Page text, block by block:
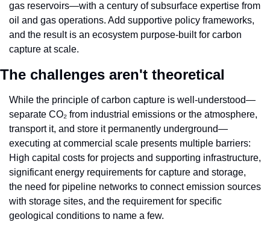
gas reservoirs—with a century of subsurface expertise from
oil and gas operations. Add supportive policy frameworks,
and the result is an ecosystem purpose-built for carbon
capture at scale.
The challenges aren't theoretical
While the principle of carbon capture is well-understood—
separate CO₂ from industrial emissions or the atmosphere,
transport it, and store it permanently underground—
executing at commercial scale presents multiple barriers:
High capital costs for projects and supporting infrastructure,
significant energy requirements for capture and storage,
the need for pipeline networks to connect emission sources
with storage sites, and the requirement for specific
geological conditions to name a few.